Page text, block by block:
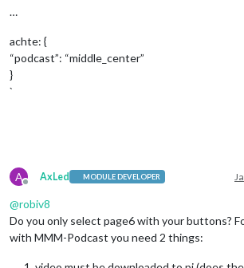
…
achte: {
“podcast”: “middle_center”
}
`
A
Offline
AxLed MODULE DEVELOPER
@robiv8
Do you only select page6 with your buttons?
with MMM-Podcast you need 2 things: